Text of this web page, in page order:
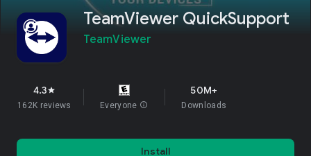
TeamViewer QuickSupport
TeamViewer
4.3star
162K reviews Everyone info
50M+
Downloads
Install